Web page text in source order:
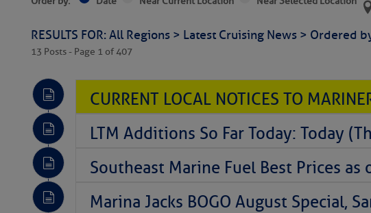
RESULTS FOR: All Regions > Latest Cruising News > Ordered
13 Posts - Page 1 of 407
CURRENT LOCAL NOTICES TO
LTM Additions So Far Today: Today
Southeast Marine Fuel Best Prices as
Marina Jacks BOGO August Special,